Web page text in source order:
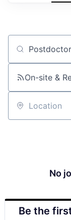
Job title,
On-site &
Location
No
Be the